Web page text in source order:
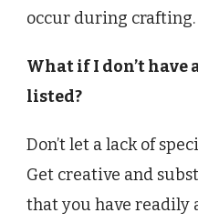
occur during crafting.
What if I don’t
listed?
Don’t let a lack of
Get creative and
that you have readily